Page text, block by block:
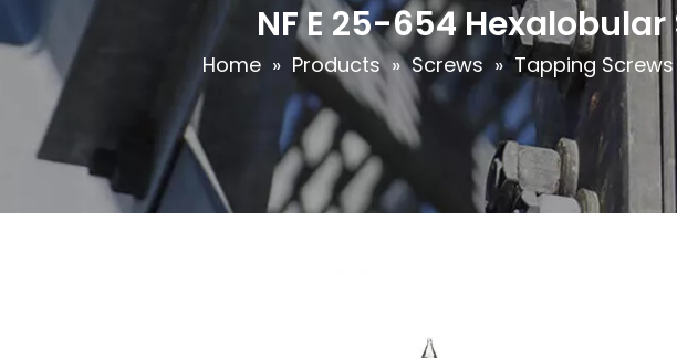
NF E 25-654
Home » Products » Screws » Tapping Screws